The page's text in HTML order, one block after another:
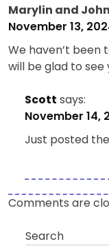
Marylin and John
November 13,
We haven’t been
will be glad to
Scott says:
November 14,
Just posted
Comments are
Search